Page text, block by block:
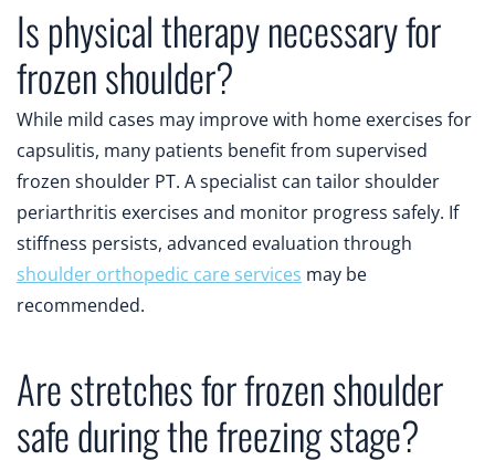
Is physical therapy necessary for
frozen shoulder?
While mild cases may improve with home exercises for
capsulitis, many patients benefit from supervised
frozen shoulder PT. A specialist can tailor shoulder
periarthritis exercises and monitor progress safely. If
stiffness persists, advanced evaluation through
shoulder orthopedic care services may be
recommended.
Are stretches for frozen shoulder
safe during the freezing stage?